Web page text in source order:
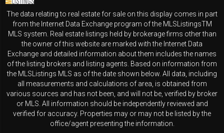
The data relating to real estate for sale on this display comes in part
from the Internet Data Exchange program of the MLSListingsTM
MLS system. Real estate listings held by brokerage firms other than
the owner of this website are marked with the Internet Data
Exchange and detailed information about them includes the names
of the listing brokers and listing agents. Based on information from
the MLSListings MLS as of the date shown below. All data, including
all measurements and calculations of area, is obtained from
various sources and has not been, and will not be, verified by broker
or MLS. All information should be independently reviewed and
verified for accuracy. Properties may or may not be listed by the
office/agent presenting the information.